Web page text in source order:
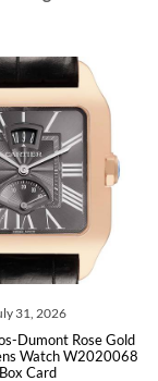
Rose Gold
W2020068
Cartier